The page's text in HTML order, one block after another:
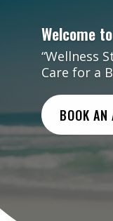
Welcome
“Wellness
Care for a
BOOK